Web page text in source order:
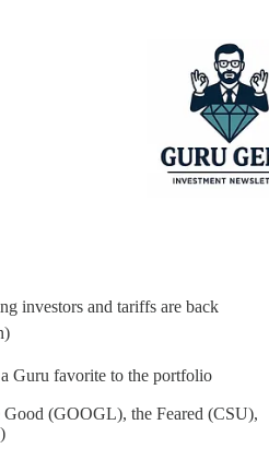
investors and tariffs are back
Guru favorite to the portfolio
(GOOGL), the Feared (CSU),